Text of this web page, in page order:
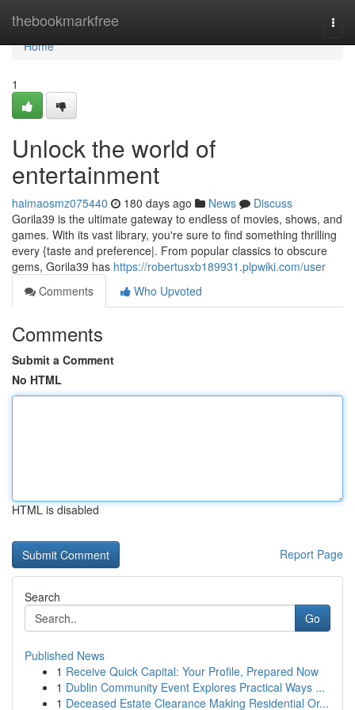
thebookmarkfree
Home
Home
1
Unlock the world of
entertainment
haimaosmz075440 180 days ago News
Discuss
Gorila39 is the ultimate gateway to endless of movies, shows, and
games. With its vast library, you're sure to find something thrilling
every {taste and preference|. From popular classics to obscure
gems, Gorila39 has https://robertusxb189931.plpwiki.com/user
Comments
Who Upvoted
Comments
Submit a Comment
No HTML
HTML is disabled
Report Page
Search
Go
Published News
1 Receive Quick Capital: Your Profile, Prepared Now
1 Dublin Community Event Explores Practical Ways ...
1 Deceased Estate Clearance Making Residential Or...